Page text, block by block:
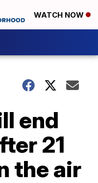
WATCH NOW
end
21
the air